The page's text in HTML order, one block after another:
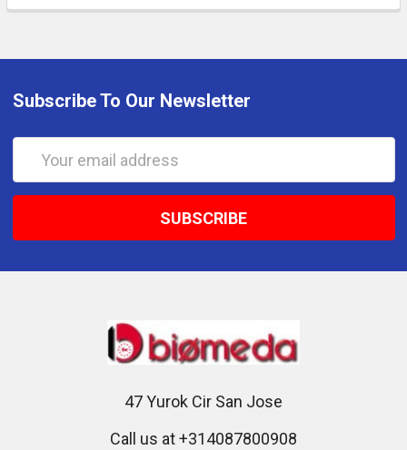
Subscribe To Our Newsletter
47 Yurok Cir San Jose
Call us at +314087800908